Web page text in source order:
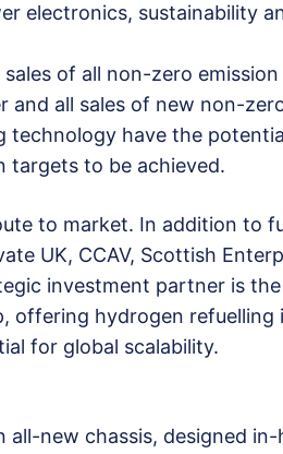
electronics, sustainability
of all non-zero emission
all sales of new non-
technology have the
targets to be achieved.
to market. In addition to
UK, CCAV, Scottish
investment partner is
offering hydrogen refuelling
for global scalability.
all-new chassis, designed